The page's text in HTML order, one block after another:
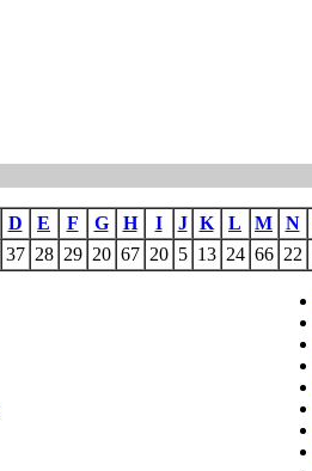
D E F G H I J K L M N
37 28 29 20 67 20 5 13 24 66 22